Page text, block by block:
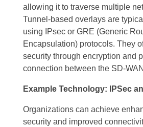
allowing it to traverse multiple
Tunnel-based overlays are
using IPsec or GRE (Generic
Encapsulation) protocols. They
security through encryption and
connection between the SD-
Example Technology: IPSec
Organizations can achieve
security and improved